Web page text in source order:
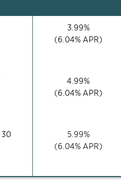
3.99%
(6.04% APR)
4.99%
(6.04% APR)
30 5.99%
(6.04% APR)